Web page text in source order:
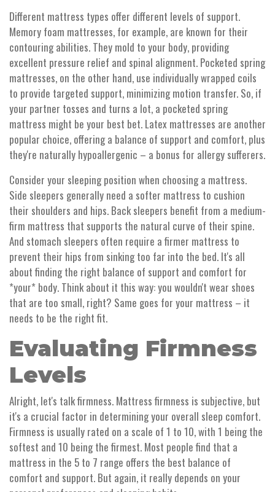
Different mattress types offer different levels of support.
Memory foam mattresses, for example, are known for their
contouring abilities. They mold to your body, providing
excellent pressure relief and spinal alignment. Pocketed spring
mattresses, on the other hand, use individually wrapped coils
to provide targeted support, minimizing motion transfer. So, if
your partner tosses and turns a lot, a pocketed spring
mattress might be your best bet. Latex mattresses are another
popular choice, offering a balance of support and comfort, plus
they're naturally hypoallergenic – a bonus for allergy sufferers.
Consider your sleeping position when choosing a mattress.
Side sleepers generally need a softer mattress to cushion
their shoulders and hips. Back sleepers benefit from a medium-
firm mattress that supports the natural curve of their spine.
And stomach sleepers often require a firmer mattress to
prevent their hips from sinking too far into the bed. It's all
about finding the right balance of support and comfort for
*your* body. Think about it this way: you wouldn't wear shoes
that are too small, right? Same goes for your mattress – it
needs to be the right fit.
Evaluating Firmness
Levels
Alright, let's talk firmness. Mattress firmness is subjective, but
it's a crucial factor in determining your overall sleep comfort.
Firmness is usually rated on a scale of 1 to 10, with 1 being the
softest and 10 being the firmest. Most people find that a
mattress in the 5 to 7 range offers the best balance of
comfort and support. But again, it really depends on your